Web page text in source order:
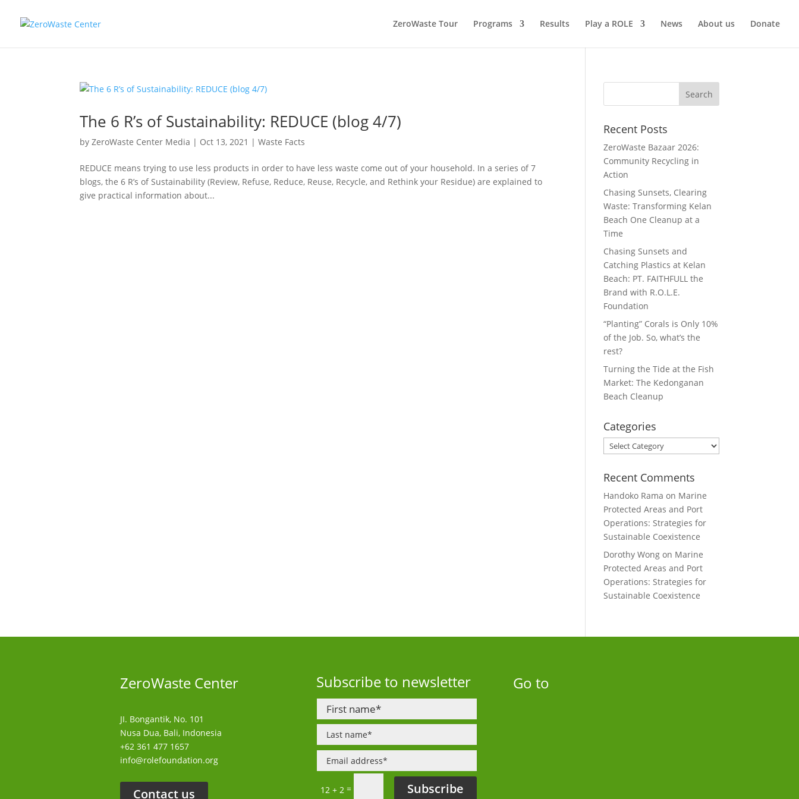
ZeroWaste Tour Programs Results Play a ROLE News About us Donate
The 6 R’s of Sustainability: REDUCE (blog 4/7)
byZeroWaste Center Media | Oct 13, 2021 |Waste Facts
REDUCE means trying to use less products in order to have less waste come out of your household. In a series of 7
blogs, the 6 R’s of Sustainability (Review, Refuse, Reduce, Reuse, Recycle, and Rethink your Residue) are explained to
give practical information about...
Recent Posts
ZeroWaste Bazaar 2026:
Community Recycling in
Action
Chasing Sunsets, Clearing
Waste: Transforming Kelan
Beach One Cleanup at a
Time
Chasing Sunsets and
Catching Plastics at Kelan
Beach: PT. FAITHFULL the
Brand with R.O.L.E.
Foundation
“Planting” Corals is Only 10%
of the Job. So, what’s the
rest?
Turning the Tide at the Fish
Market: The Kedonganan
Beach Cleanup
Categories
Categories
Recent Comments
Handoko Rama on Marine
Protected Areas and Port
Operations: Strategies for
Sustainable Coexistence
Dorothy Wong on Marine
Protected Areas and Port
Operations: Strategies for
Sustainable Coexistence
ZeroWaste Center
JI. Bongantik, No. 101
Nusa Dua, Bali, Indonesia
+62 361 477 1657
info@rolefoundation.org
Contact us
Subscribe to newsletter
12 + 2 = Subscribe
Go to